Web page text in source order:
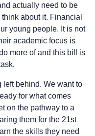
actually need to be
about it. Financial
young people. It is not
academic focus is
more of and this bill is
left behind. We want to
for what comes
on the pathway to a
them for the 21st
the skills they need